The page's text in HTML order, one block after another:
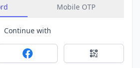
Mobile OTP
Continue with
Sign in with FacebookSign in with